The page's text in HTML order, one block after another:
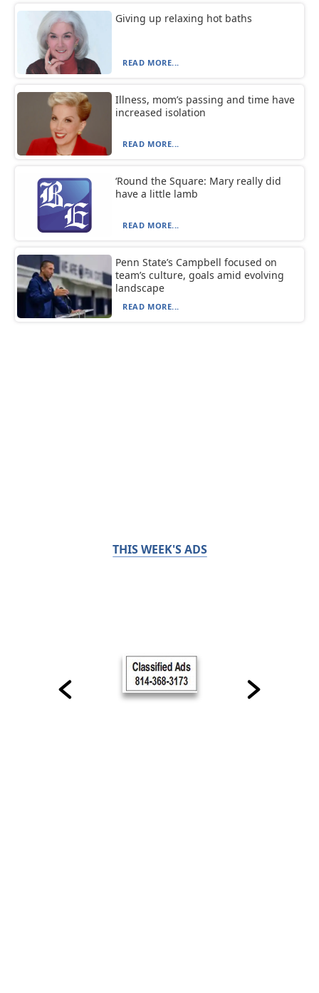
Giving up relaxing hot baths
READ MORE...
Illness, mom’s passing and time have
increased isolation
READ MORE...
‘Round the Square: Mary really did
have a little lamb
READ MORE...
Penn State’s Campbell focused on
team’s culture, goals amid evolving
landscape
READ MORE...
THIS WEEK'S ADS